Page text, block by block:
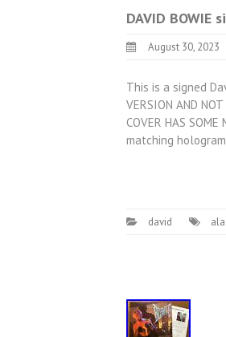
DAVID BOWIE
August 30, 2023
This is a signed
VERSION AND
COVER HAS
matching
david